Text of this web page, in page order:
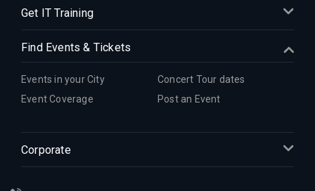
Get IT Training
Find Events & Tickets
Events in your City
Concert Tour dates
Event Coverage
Post an Event
Corporate